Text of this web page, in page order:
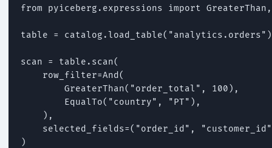
from pyiceberg.expressions import
table = catalog.load_table("analytics.orders")
scan = table.scan(
    row_filter=And(
        GreaterThan("order_total", 100),
        EqualTo("country", "PT"),
    ),
selected_fields=("order_id",
)